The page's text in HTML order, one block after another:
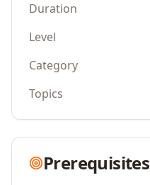
Duration
Level
Category
Topics
Prerequisites